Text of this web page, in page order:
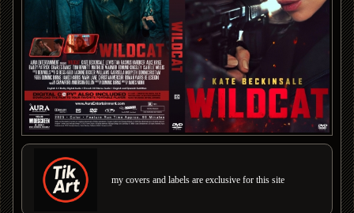
my covers and labels are exclusive for this site